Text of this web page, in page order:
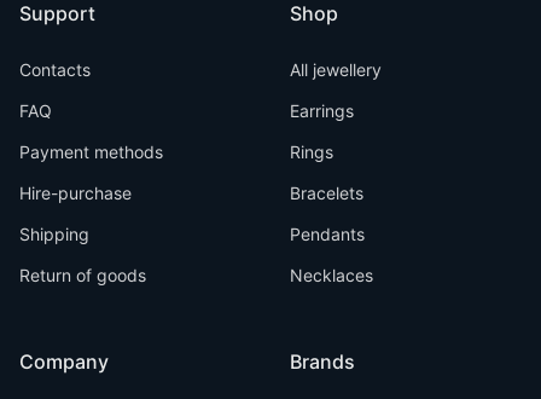
Support
Contacts
FAQ
Payment methods
Hire-purchase
Shipping
Return of goods
Company
Shop
All jewellery
Earrings
Rings
Bracelets
Pendants
Necklaces
Brands